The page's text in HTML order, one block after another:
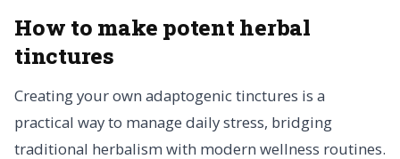
How to make potent herbal
tinctures
Creating your own adaptogenic tinctures is a
practical way to manage daily stress, bridging
traditional herbalism with modern wellness routines.